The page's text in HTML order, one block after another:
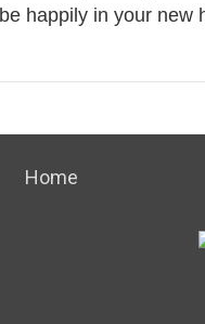
be happily in your new
Home